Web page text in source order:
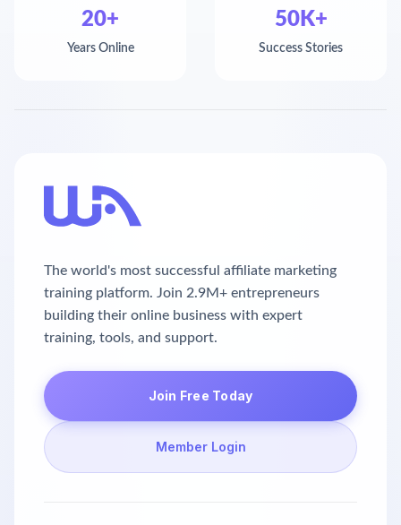
20+
Years Online
50K+
Success Stories
The world's most successful affiliate marketing
training platform. Join 2.9M+ entrepreneurs
building their online business with expert
training, tools, and support.
Join Free Today
Member Login